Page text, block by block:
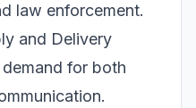
law enforcement.
and Delivery
for both